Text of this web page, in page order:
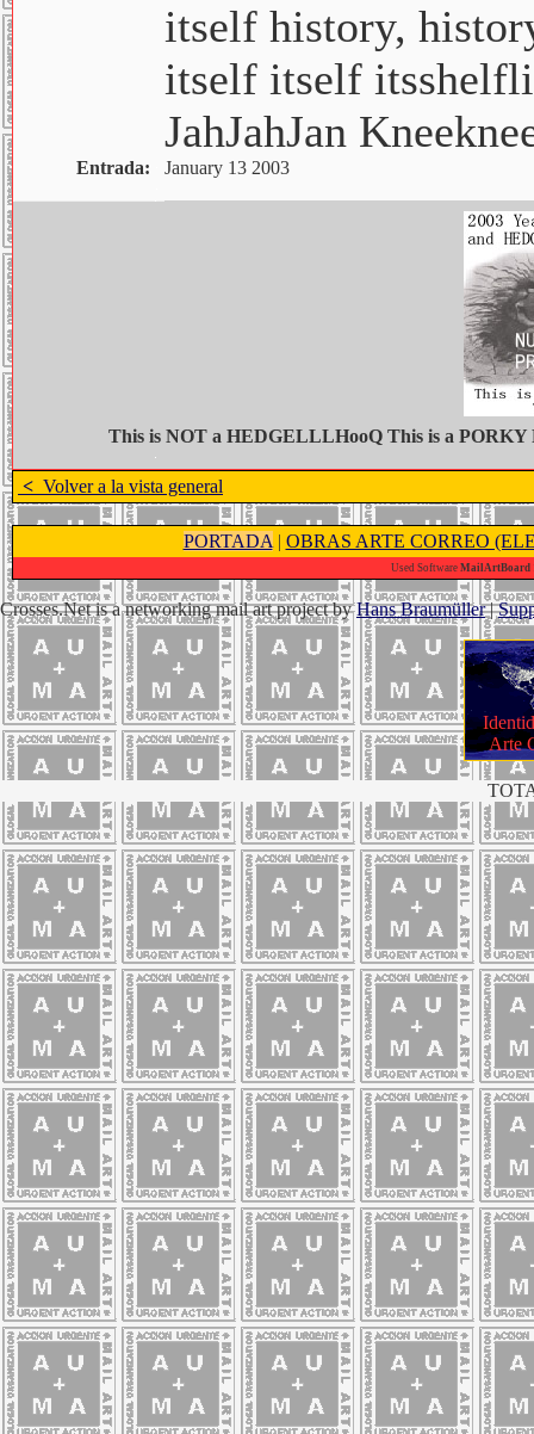
itself history,
itself itself
JahJahJan
Entrada: January 13 2003
This is NOT a HEDGELLLHooQ This is a PORKY
< Volver a la vista general
PORTADA | OBRAS ARTE CORREO
Used Software MailArtBoard
Crosses.Net is a networking mail art project byHans Braumüller|
Arte